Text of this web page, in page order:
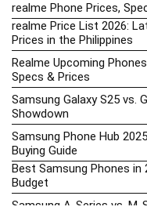
realme Phone Prices,
realme Price List 2026:
Prices in the Philippines
Realme Upcoming
Specs & Prices
Samsung Galaxy S25 vs.
Showdown
Samsung Phone Hub
Buying Guide
Best Samsung Phones in
Budget
Samsung A-Series vs.